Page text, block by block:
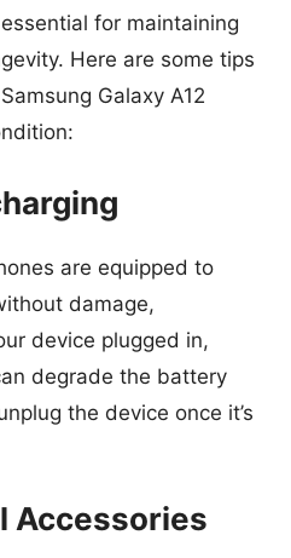
for maintaining
Here are some tips
Galaxy A12
are equipped to
damage,
device plugged in,
degrade the battery
the device once it’s
Accessories